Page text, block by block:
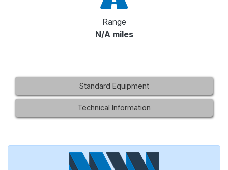
Range
N/A miles
Standard Equipment
Technical Information